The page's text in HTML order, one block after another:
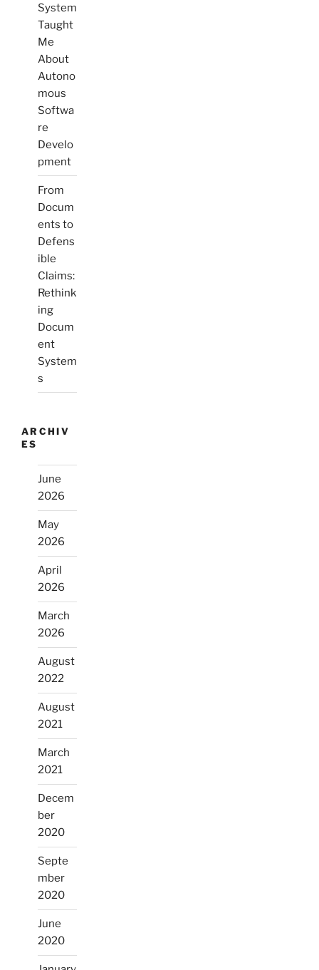
System
Taught
Me
About
Autono
mous
Softwa
re
Develo
pment
From
Docum
ents to
Defens
ible
Claims:
Rethink
ing
Docum
ent
System
s
ARCHIV
ES
June
2026
May
2026
April
2026
March
2026
August
2022
August
2021
March
2021
Decem
ber
2020
Septe
mber
2020
June
2020